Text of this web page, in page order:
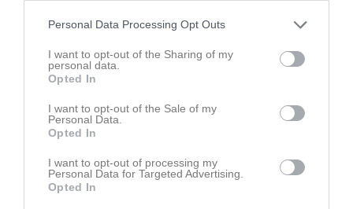
Personal Data Processing Opt Outs
I want to opt-out of the Sharing of my
personal data.
Opted In
I want to opt-out of the Sale of my
Personal Data.
Opted In
I want to opt-out of processing my
Personal Data for Targeted Advertising.
Opted In
E-post
info@tvarskogsif.se
Andreas Öhrn
Tränare